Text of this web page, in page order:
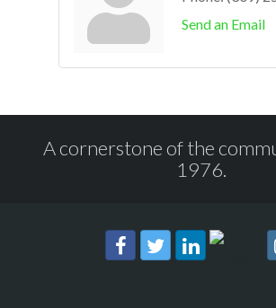
Send an Email
A cornerstone of the
1976.